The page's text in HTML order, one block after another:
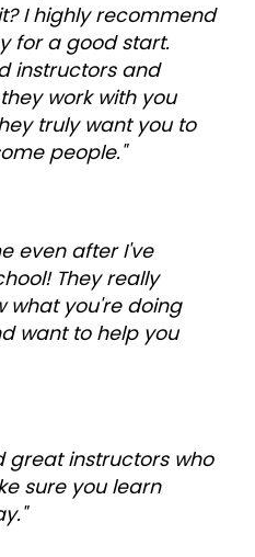
I highly recommend
for a good start.
instructors and
work with you
truly want you to
people."
even after I've
They really
what you're doing
want to help you
great instructors who
sure you learn